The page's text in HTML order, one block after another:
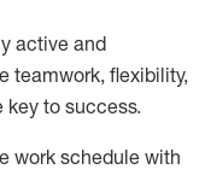
active and
teamwork, flexibility,
key to success.
work schedule with